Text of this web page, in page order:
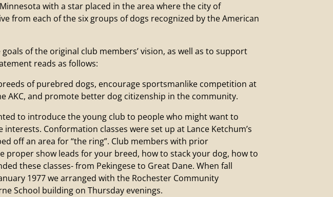
with a star placed in the area where the city of
from each of the six groups of dogs recognized by the American
of the original club members’ vision, as well as to support
reads as follows:
of purebred dogs, encourage sportsmanlike competition at
AKC, and promote better dog citizenship in the community.
to introduce the young club to people who might want to
Conformation classes were set up at Lance Ketchum’s
off an area for “the ring”. Club members with prior
show leads for your breed, how to stack your dog, how to
these classes- from Pekingese to Great Dane. When fall
1977 we arranged with the Rochester Community
School building on Thursday evenings.